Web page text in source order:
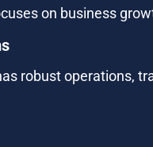
on business
robust operations,